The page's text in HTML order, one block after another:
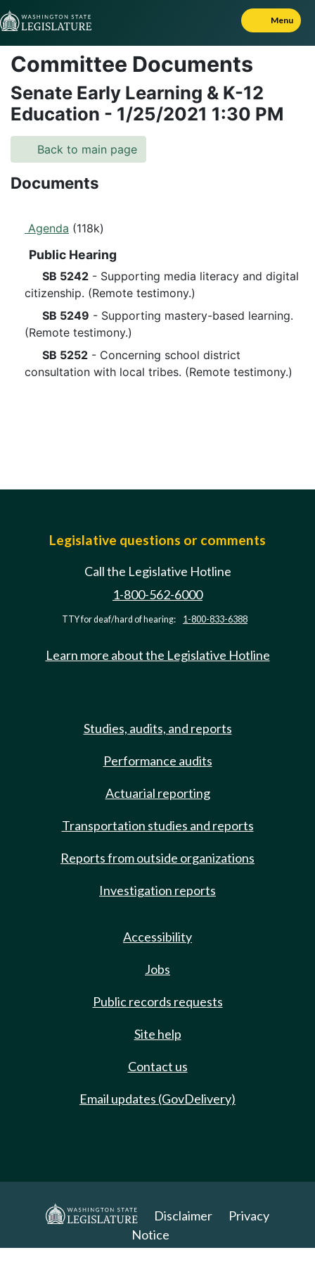
Skip to Content
Menu
Committee Documents
Senate Early Learning & K-12
Education - 1/25/2021 1:30 PM
Back to main page
Documents
Agenda (118k)
Public Hearing
SB 5242 - Supporting media literacy and digital
citizenship. (Remote testimony.)
SB 5249 - Supporting mastery-based learning.
(Remote testimony.)
SB 5252 - Concerning school district
consultation with local tribes. (Remote testimony.)
Legislative questions or comments
Call the Legislative Hotline
1-800-562-6000
TTY for deaf/hard of hearing: 1-800-833-6388
Learn more about the Legislative Hotline
Studies, audits, and reports
Performance audits
Actuarial reporting
Transportation studies and reports
Reports from outside organizations
Investigation reports
Accessibility
Jobs
Public records requests
Site help
Contact us
Email updates (GovDelivery)
Disclaimer
Privacy
Notice